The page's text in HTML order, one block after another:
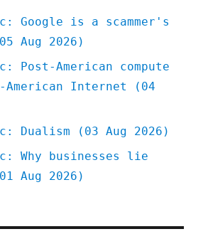
Google is a scammer's
Aug 2026)
American compute
Internet (04
Dualism (03 Aug 2026)
Why businesses lie
Aug 2026)